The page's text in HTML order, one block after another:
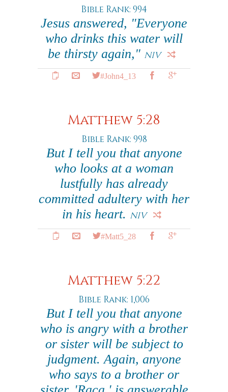
Bible Rank: 994
Jesus answered, "Everyone
who drinks this water will
be thirsty again," NIV
#John4_13
Matthew 5:28
Bible Rank: 998
But I tell you that anyone
who looks at a woman
lustfully has already
committed adultery with her
in his heart. NIV
#Matt5_28
Matthew 5:22
Bible Rank: 1,006
But I tell you that anyone
who is angry with a brother
or sister will be subject to
judgment. Again, anyone
who says to a brother or